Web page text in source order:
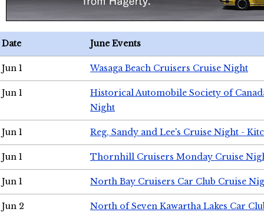
Date June Events
Jun 1 Wasaga Beach Cruisers Cruise Night
Jun 1
Historical Automobile Society of
Night
Jun 1 Reg, Sandy and Lee's Cruise Night -
Jun 1 Thornhill Cruisers Monday Cruise
Jun 1 North Bay Cruisers Car Club Cruise
Jun 2 North of Seven Kawartha Lakes Car